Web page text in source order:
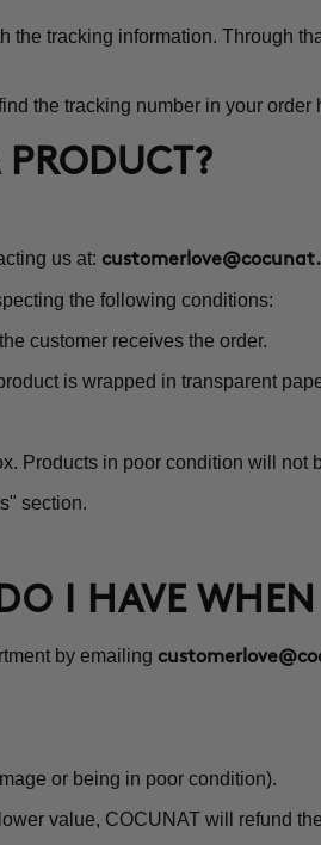
tracking information. Through
the tracking number in your order
us at:
the following conditions:
customer receives the order.
is wrapped in transparent
Products in poor condition will not
section.
I HAVE
by emailing
or being in poor condition).
value, COCUNAT will refund